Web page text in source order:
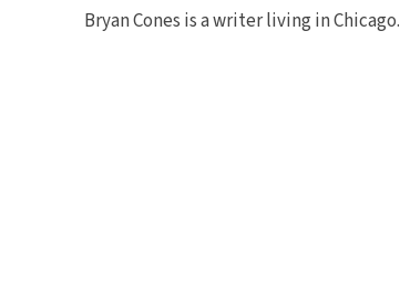
Bryan Cones is a writer living in Chicago.